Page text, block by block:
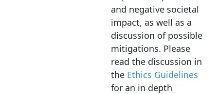
and negative societal
impact, as well as a
discussion of possible
mitigations. Please
read the discussion in
the Ethics Guidelines
for an in depth